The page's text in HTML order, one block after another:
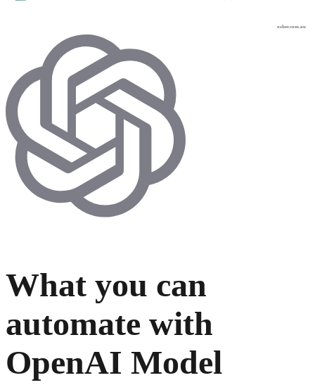
osher.com.au
What you can
automate with
OpenAI Model